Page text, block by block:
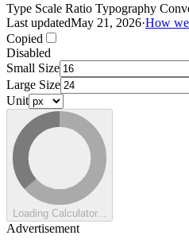
Type Scale Ratio Typography
Last updatedMay 21, 2026·How
Copied
Disabled
Small Size
Large Size
Unit
Loading Calculator...
Advertisement